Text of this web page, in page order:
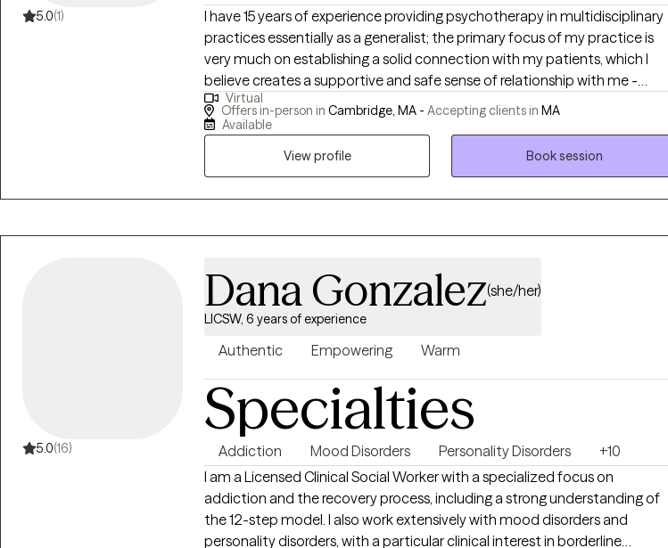
5.0(1)
I have 15 years of experience providing psychotherapy in multidisciplinary
practices essentially as a generalist; the primary focus of my practice is
very much on establishing a solid connection with my patients, which I
believe creates a supportive and safe sense of relationship with me -
essential for change and ongoing definition of goals. My own personal goal
for my patients is giving them a sense of what the solution might look, and
Virtual
Offers in-person in Cambridge, MA - Accepting clients in MA
Available
View profile
Book session
5.0(16)
Dana Gonzalez(she/her)
LICSW, 6 years of experience
Authentic Empowering Warm
Specialties
Addiction Mood Disorders Personality Disorders
+10
I am a Licensed Clinical Social Worker with a specialized focus on
addiction and the recovery process, including a strong understanding of
the 12-step model. I also work extensively with mood disorders and
personality disorders, with a particular clinical interest in borderline